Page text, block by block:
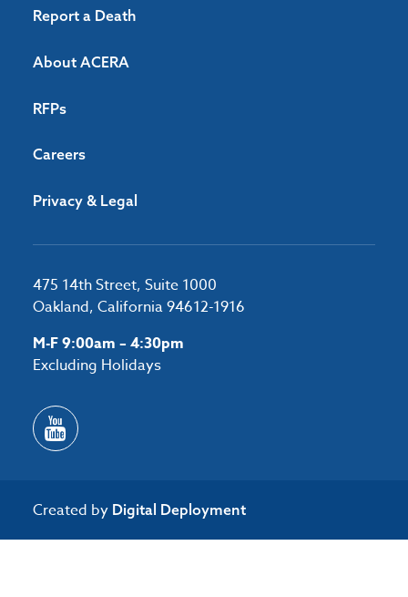
Report a Death
About ACERA
RFPs
Careers
Privacy & Legal
475 14th Street, Suite 1000
Oakland, California 94612-1916
M-F 9:00am – 4:30pm
Excluding Holidays
Created by Digital Deployment